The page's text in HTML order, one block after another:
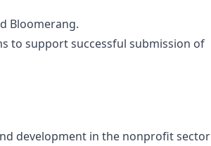
Bloomerang.
to support successful submission of
development in the nonprofit sector